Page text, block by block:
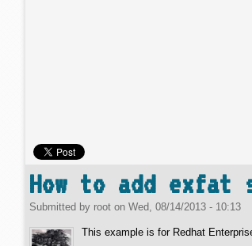
How to add exfat
Submitted by root on Wed, 08/14/2013 - 10:13
This example is for Redhat